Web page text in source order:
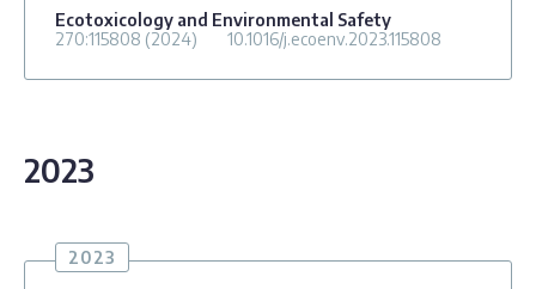
Ecotoxicology and Environmental Safety
270:115808 (2024) 10.1016/j.ecoenv.2023.115808
2023
2023